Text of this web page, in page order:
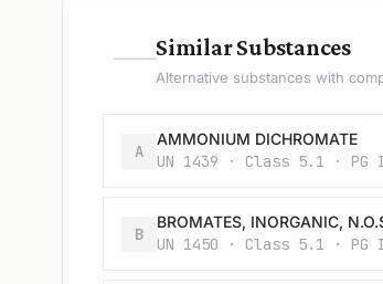
—Similar Substances
Alternative substances with
A
AMMONIUM DICHROMATE
UN 1439 · Class 5.1 · PG
B
BROMATES, INORGANIC,
UN 1450 · Class 5.1 · PG